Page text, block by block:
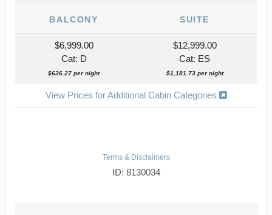
BALCONY SUITE
$6,999.00
Cat: D
$636.27 per night
$12,999.00
Cat: ES
$1,181.73 per night
View Prices for Additional Cabin Categories
Terms & Disclaimers
ID: 8130034